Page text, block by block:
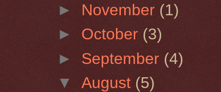
► November (1)
► October (3)
► September (4)
▼August (5)